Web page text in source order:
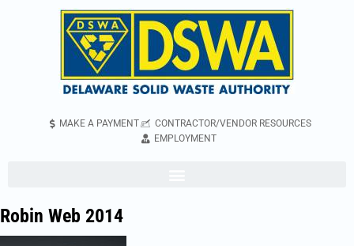
MAKE A PAYMENT
CONTRACTOR/VENDOR RESOURCES
EMPLOYMENT
Robin Web 2014